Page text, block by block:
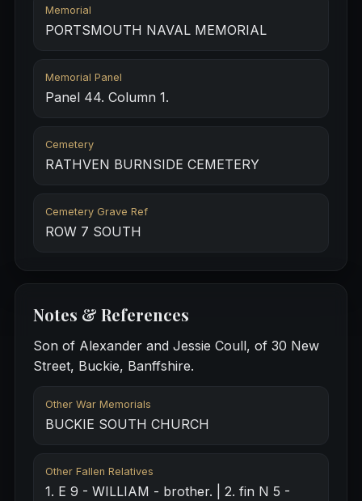
Memorial
PORTSMOUTH NAVAL MEMORIAL
Memorial Panel
Panel 44. Column 1.
Cemetery
RATHVEN BURNSIDE CEMETERY
Cemetery Grave Ref
ROW 7 SOUTH
Notes & References
Son of Alexander and Jessie Coull, of 30 New
Street, Buckie, Banffshire.
Other War Memorials
BUCKIE SOUTH CHURCH
Other Fallen Relatives
1. E 9 - WILLIAM - brother. | 2. fin N 5 -